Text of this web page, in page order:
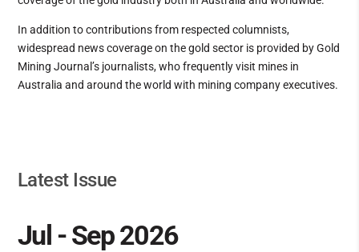
In addition to contributions from respected columnists,
widespread news coverage on the gold sector is provided by Gold
Mining Journal’s journalists, who frequently visit mines in
Australia and around the world with mining company executives.
Latest Issue
Jul - Sep 2026